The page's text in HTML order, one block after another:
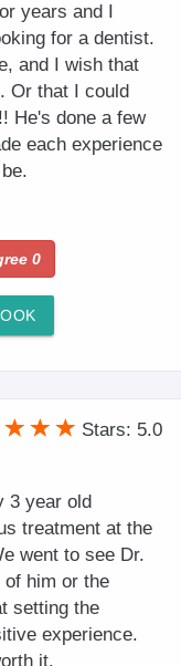
years and I
for a dentist.
and I wish that
Or that I could
He's done a few
each experience
0
Stars: 5.0
3 year old
treatment at the
went to see Dr.
of him or the
setting the
experience.
it.